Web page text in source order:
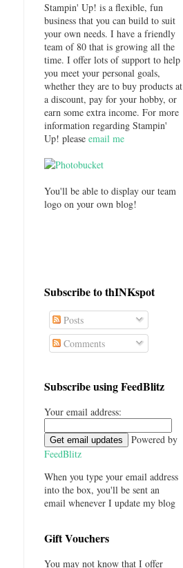
Stampin' Up! is a flexible, fun
business that you can build to suit
your own needs. I have a friendly
team of 80 that is growing all the
time. I offer lots of support to help
you meet your personal goals,
whether they are to buy products at
a discount, pay for your hobby, or
earn some extra income. For more
information regarding Stampin'
Up! please email me
You'll be able to display our team
logo on your own blog!
Subscribe to thINKspot
Posts
Comments
Subscribe using FeedBlitz
Your email address:
Powered by
FeedBlitz
When you type your email address
into the box, you'll be sent an
email whenever I update my blog
Gift Vouchers
You may not know that I offer